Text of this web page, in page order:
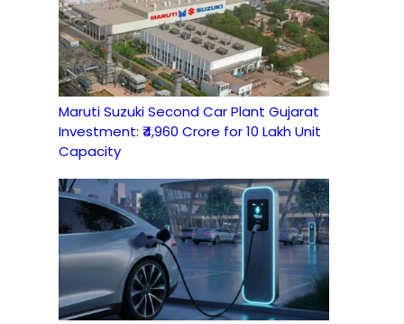
Maruti Suzuki Second Car Plant Gujarat
Investment: ₹4,960 Crore for 10 Lakh Unit
Capacity